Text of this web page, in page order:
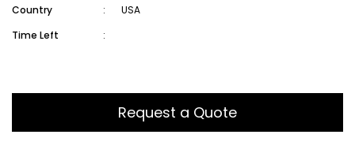
Country
:
USA
Time Left
:
Request a Quote